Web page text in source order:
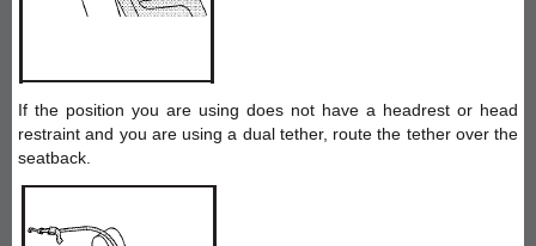
If the position you are using does not have a headrest or head
restraint and you are using a dual tether, route the tether over the
seatback.